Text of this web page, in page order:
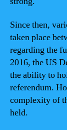
Since then,
taken place
regarding the
2016, the US
the ability to
referendum.
complexity of
held.